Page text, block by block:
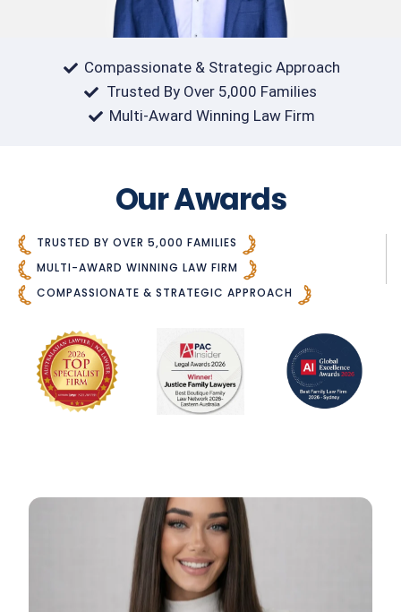
Compassionate & Strategic Approach
Trusted By Over 5,000 Families
Multi-Award Winning Law Firm
Our Awards
TRUSTED BY OVER 5,000 FAMILIES
MULTI-AWARD WINNING LAW FIRM
COMPASSIONATE & STRATEGIC APPROACH